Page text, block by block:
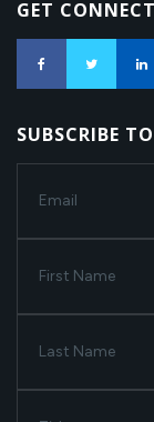
GET
SUBSCRIBE